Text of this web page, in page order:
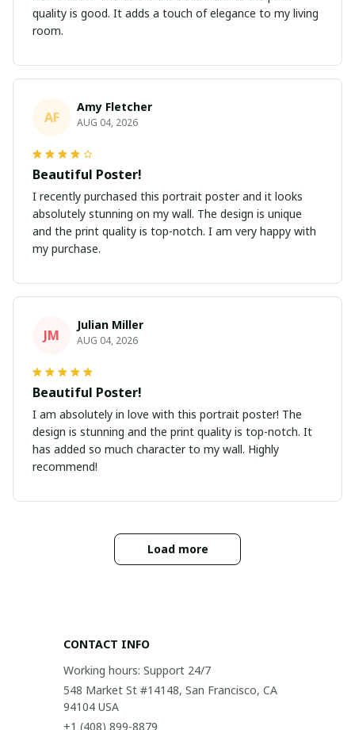
quality is good. It adds a touch of elegance to my living
room.
AF
Amy Fletcher
AUG 04, 2026
Beautiful Poster!
I recently purchased this portrait poster and it looks
absolutely stunning on my wall. The design is unique
and the print quality is top-notch. I am very happy with
my purchase.
JM
Julian Miller
AUG 04, 2026
Beautiful Poster!
I am absolutely in love with this portrait poster! The
design is stunning and the print quality is top-notch. It
has added so much character to my wall. Highly
recommend!
Load more
CONTACT INFO
Working hours: Support 24/7
548 Market St #14148, San Francisco, CA
94104 USA
+1 (408) 899-8879